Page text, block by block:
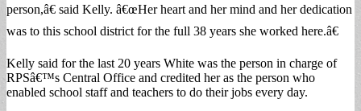
person,â€ said Kelly. â€œHer heart and her mind and her dedication
was to this school district for the full 38 years she worked here.â€
Kelly said for the last 20 years White was the person in charge of
RPSâ€™s Central Office and credited her as the person who
enabled school staff and teachers to do their jobs every day.